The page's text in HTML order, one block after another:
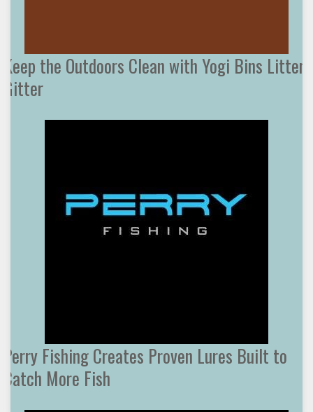
Keep the Outdoors Clean with Yogi Bins Litter
Gitter
Perry Fishing Creates Proven Lures Built to
Catch More Fish